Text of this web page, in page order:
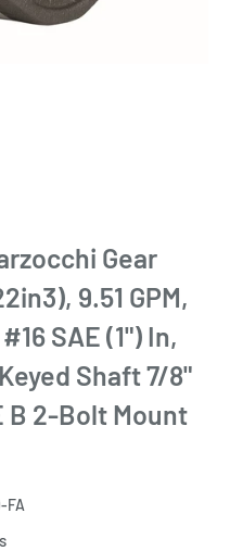
Gear
9.51 GPM,
SAE (1") In,
Shaft 7/8"
B 2-Bolt Mount
FA